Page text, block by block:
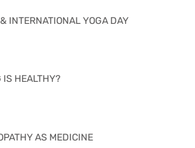
INTERNATIONAL YOGA DAY
IS HEALTHY?
AS MEDICINE